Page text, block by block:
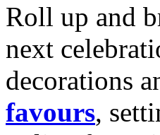
Roll up and
next
decorations
favours,